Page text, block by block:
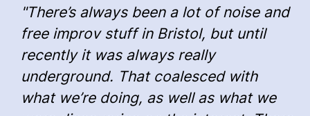
"There’s always been a lot of noise and
free improv stuff in Bristol, but until
recently it was always really
underground. That coalesced with
what we’re doing, as well as what we